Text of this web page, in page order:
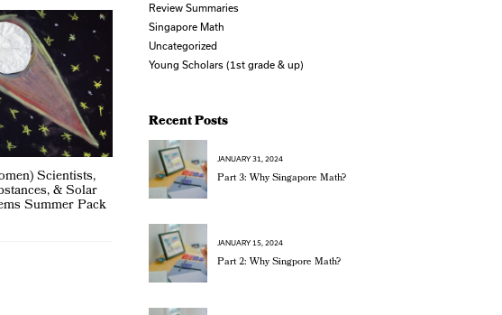
Scientists,
& Solar
Summer Pack
Review Summaries
Singapore Math
Uncategorized
Young Scholars (1st grade & up)
Recent Posts
JANUARY 31, 2024
Part 3: Why Singapore Math?
JANUARY 15, 2024
Part 2: Why Singpore Math?